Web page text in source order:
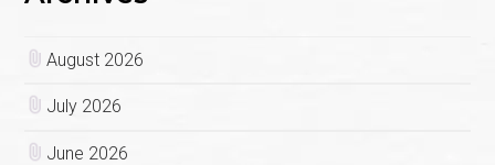
August 2026
July 2026
June 2026